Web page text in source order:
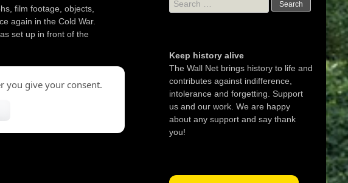
film footage, objects,
again in the Cold War.
set up in front of the
you give your consent.
for:
Keep history alive
The Wall Net brings history to life and
contributes against indifference,
intolerance and forgetting. Support
us and our work. We are happy
about any support and say thank
you!